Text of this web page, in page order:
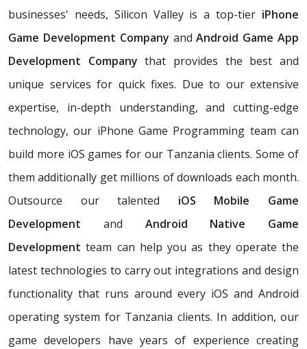
businesses' needs, Silicon Valley is a top-tier iPhone
Game Development Company andAndroid Game App
Development Company that provides the best and
unique services for quick fixes. Due to our extensive
expertise, in-depth understanding, and cutting-edge
technology, our iPhone Game Programming team can
build more iOS games for our Tanzania clients. Some of
them additionally get millions of downloads each month.
Outsource our talented iOS Mobile Game
Development and Android Native Game
Development team can help you as they operate the
latest technologies to carry out integrations and design
functionality that runs around every iOS and Android
operating system for Tanzania clients. In addition, our
game developers have years of experience creating